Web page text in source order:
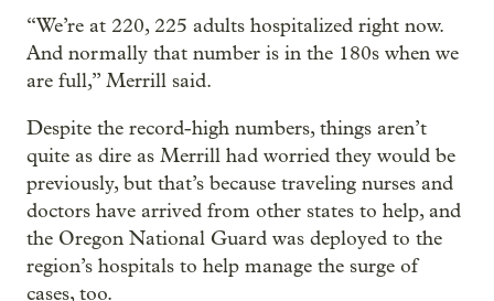
“We’re at 220, 225 adults hospitalized right now.
And normally that number is in the 180s when we
are full,” Merrill said.
Despite the record-high numbers, things aren’t
quite as dire as Merrill had worried they would be
previously, but that’s because traveling nurses and
doctors have arrived from other states to help, and
the Oregon National Guard was deployed to the
region’s hospitals to help manage the surge of
cases, too.